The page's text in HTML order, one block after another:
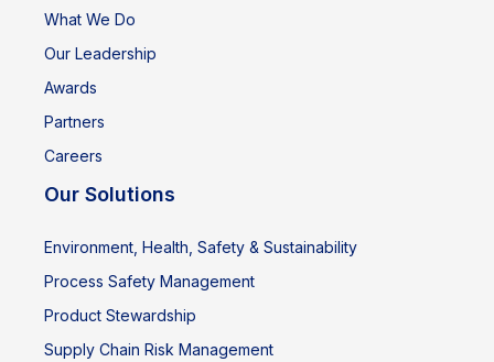
What We Do
Our Leadership
Awards
Partners
Careers
Our Solutions
Environment, Health, Safety & Sustainability
Process Safety Management
Product Stewardship
Supply Chain Risk Management